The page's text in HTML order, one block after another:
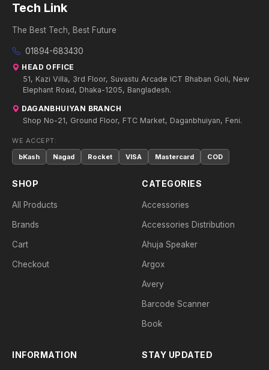
Tech Link
The Best Tech, Best Future
01894-683430
HEAD OFFICE
51, Kazi Villa, 3rd Floor, Suvastu Arcade ICT Bhaban Goli, New
Elephant Road, Dhaka-1205, Bangladesh.
DAGANBHUIYAN BRANCH
Shop No-21, Ground Floor, FTC Market, Daganbhuiyan, Feni.
WE ACCEPT:
bKash
Nagad Rocket VISA Mastercard COD
SHOP
All Products
Brands
Cart
Checkout
CATEGORIES
Accessories
Accessories Distribution
Ahuja Speaker
Argox
Avery
Barcode Scanner
Book
INFORMATION STAY UPDATED